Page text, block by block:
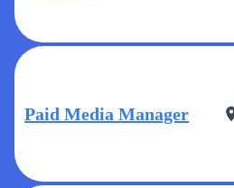
Paid Media Manager